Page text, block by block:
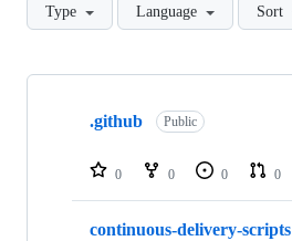
Type Language Sort
Showing
repositories
.github Public
0 0 0 0
continuous-delivery-scripts